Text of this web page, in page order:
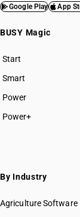
HSN Code 2905
HSN Code 2907
HSN Code 2909
HSN Code 2910
HSN Code 2913
HSN Code 2917
HSN Code 2919
HSN Code
HSN Code
Google Play App
BUSY Magic
Start
BUSY plan
Smart
Power
Power+
By Industry
Agriculture Software